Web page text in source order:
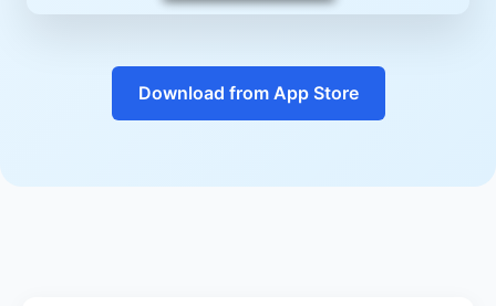
Download from App Store